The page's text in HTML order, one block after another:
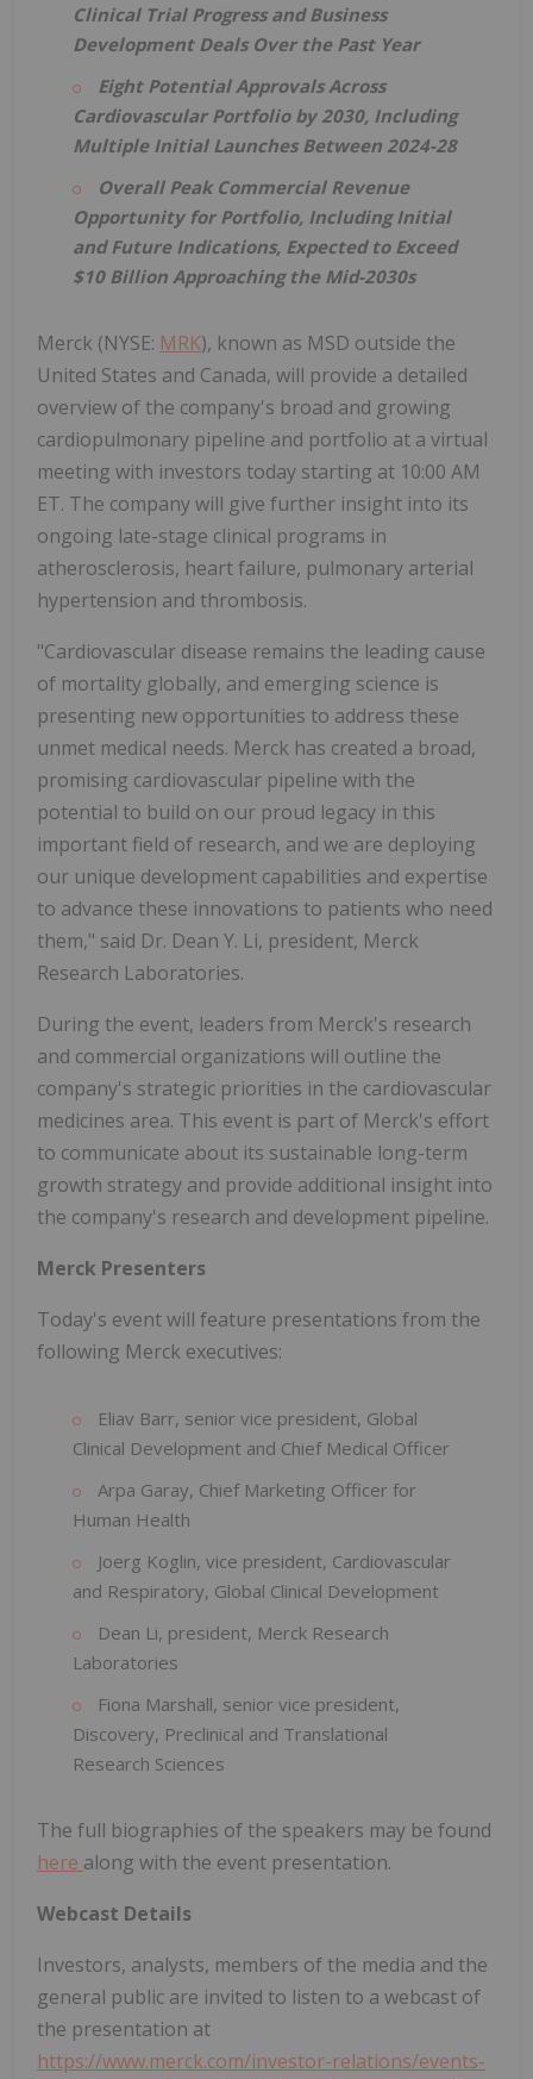
Clinical Trial Progress and Business
Development Deals Over the Past Year
Eight Potential Approvals Across
Cardiovascular Portfolio by 2030, Including
Multiple Initial Launches Between 2024-28
Overall Peak Commercial Revenue
Opportunity for Portfolio, Including Initial
and Future Indications, Expected to Exceed
$10 Billion Approaching the Mid-2030s
Merck (NYSE: MRK), known as MSD outside the
United States and Canada, will provide a detailed
overview of the company's broad and growing
cardiopulmonary pipeline and portfolio at a virtual
meeting with investors today starting at 10:00 AM
ET. The company will give further insight into its
ongoing late-stage clinical programs in
atherosclerosis, heart failure, pulmonary arterial
hypertension and thrombosis.
"Cardiovascular disease remains the leading cause
of mortality globally, and emerging science is
presenting new opportunities to address these
unmet medical needs. Merck has created a broad,
promising cardiovascular pipeline with the
potential to build on our proud legacy in this
important field of research, and we are deploying
our unique development capabilities and expertise
to advance these innovations to patients who need
them," said Dr. Dean Y. Li, president, Merck
Research Laboratories.
During the event, leaders from Merck's research
and commercial organizations will outline the
company's strategic priorities in the cardiovascular
medicines area. This event is part of Merck's effort
to communicate about its sustainable long-term
growth strategy and provide additional insight into
the company's research and development pipeline.
Merck Presenters
Today's event will feature presentations from the
following Merck executives:
Eliav Barr, senior vice president, Global
Clinical Development and Chief Medical Officer
Arpa Garay, Chief Marketing Officer for
Human Health
Joerg Koglin, vice president, Cardiovascular
and Respiratory, Global Clinical Development
Dean Li, president, Merck Research
Laboratories
Fiona Marshall, senior vice president,
Discovery, Preclinical and Translational
Research Sciences
The full biographies of the speakers may be found
here along with the event presentation.
Webcast Details
Investors, analysts, members of the media and the
general public are invited to listen to a webcast of
the presentation at
https://www.merck.com/investor-relations/events-